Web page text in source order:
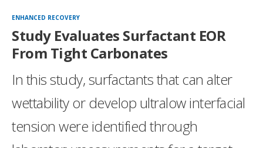
ENHANCED RECOVERY
Study Evaluates Surfactant EOR
From Tight Carbonates
In this study, surfactants that can alter
wettability or develop ultralow interfacial
tension were identified through